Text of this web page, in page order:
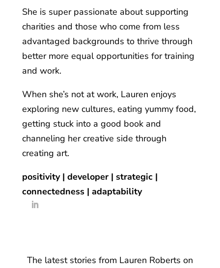
She is super passionate about supporting
charities and those who come from less
advantaged backgrounds to thrive through
better more equal opportunities for training
and work.
When she’s not at work, Lauren enjoys
exploring new cultures, eating yummy food,
getting stuck into a good book and
channeling her creative side through
creating art.
positivity | developer | strategic |
connectedness | adaptability
The latest stories from Lauren Roberts on